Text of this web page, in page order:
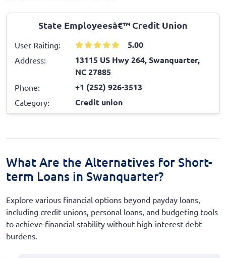
State Employeesâ€™ Credit Union
User Raiting: 5.00
Address:
13115 US Hwy 264, Swanquarter,
NC 27885
Phone: +1 (252) 926-3513
Category: Credit union
What Are the Alternatives for Short-
term Loans in Swanquarter?
Explore various financial options beyond payday loans,
including credit unions, personal loans, and budgeting tools
to achieve financial stability without high-interest debt
burdens.